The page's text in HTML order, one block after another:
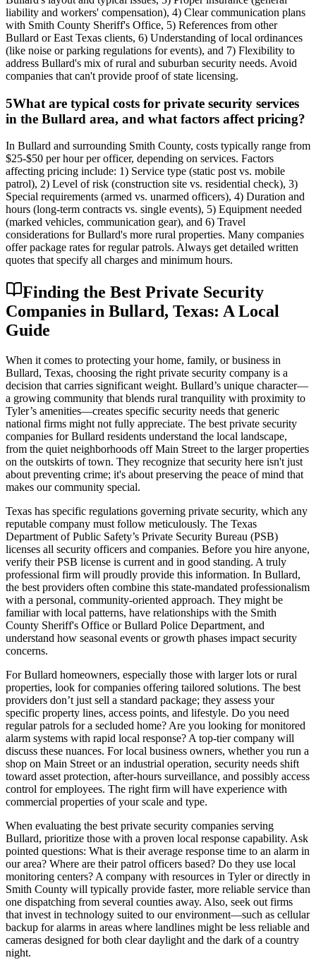
liability and workers' compensation), 4) Clear communication plans
with Smith County Sheriff's Office, 5) References from other
Bullard or East Texas clients, 6) Understanding of local ordinances
(like noise or parking regulations for events), and 7) Flexibility to
address Bullard's mix of rural and suburban security needs. Avoid
companies that can't provide proof of state licensing.
5What are typical costs for private security services
in the Bullard area, and what factors affect pricing?
In Bullard and surrounding Smith County, costs typically range from
$25-$50 per hour per officer, depending on services. Factors
affecting pricing include: 1) Service type (static post vs. mobile
patrol), 2) Level of risk (construction site vs. residential check), 3)
Special requirements (armed vs. unarmed officers), 4) Duration and
hours (long-term contracts vs. single events), 5) Equipment needed
(marked vehicles, communication gear), and 6) Travel
considerations for Bullard's more rural properties. Many companies
offer package rates for regular patrols. Always get detailed written
quotes that specify all charges and minimum hours.
Finding the Best Private Security
Companies in Bullard, Texas: A Local
Guide
When it comes to protecting your home, family, or business in
Bullard, Texas, choosing the right private security company is a
decision that carries significant weight. Bullard’s unique character—
a growing community that blends rural tranquility with proximity to
Tyler’s amenities—creates specific security needs that generic
national firms might not fully appreciate. The best private security
companies for Bullard residents understand the local landscape,
from the quiet neighborhoods off Main Street to the larger properties
on the outskirts of town. They recognize that security here isn't just
about preventing crime; it's about preserving the peace of mind that
makes our community special.
Texas has specific regulations governing private security, which any
reputable company must follow meticulously. The Texas
Department of Public Safety’s Private Security Bureau (PSB)
licenses all security officers and companies. Before you hire anyone,
verify their PSB license is current and in good standing. A truly
professional firm will proudly provide this information. In Bullard,
the best providers often combine this state-mandated professionalism
with a personal, community-oriented approach. They might be
familiar with local patterns, have relationships with the Smith
County Sheriff's Office or Bullard Police Department, and
understand how seasonal events or growth phases impact security
concerns.
For Bullard homeowners, especially those with larger lots or rural
properties, look for companies offering tailored solutions. The best
providers don’t just sell a standard package; they assess your
specific property lines, access points, and lifestyle. Do you need
regular patrols for a secluded home? Are you looking for monitored
alarm systems with rapid local response? A top-tier company will
discuss these nuances. For local business owners, whether you run a
shop on Main Street or an industrial operation, security needs shift
toward asset protection, after-hours surveillance, and possibly access
control for employees. The right firm will have experience with
commercial properties of your scale and type.
When evaluating the best private security companies serving
Bullard, prioritize those with a proven local response capability. Ask
pointed questions: What is their average response time to an alarm in
our area? Where are their patrol officers based? Do they use local
monitoring centers? A company with resources in Tyler or directly in
Smith County will typically provide faster, more reliable service than
one dispatching from several counties away. Also, seek out firms
that invest in technology suited to our environment—such as cellular
backup for alarms in areas where landlines might be less reliable and
cameras designed for both clear daylight and the dark of a country
night.